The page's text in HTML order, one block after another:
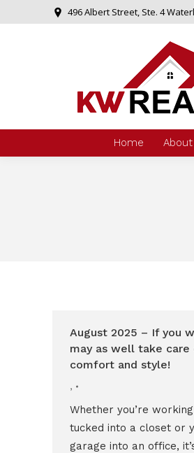
496 Albert Street, Ste. 4
Home About
August 2025 – If you
may as well take care
comfort and style!
,
Whether you’re
tucked into a closet or
garage into an office,